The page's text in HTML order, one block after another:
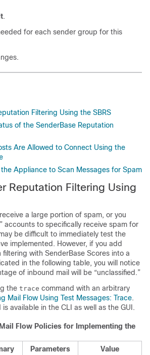
.
for each sender group for this
Filtering Using the SBRS
of the SenderBase Reputation
Are Allowed to Connect Using the
Appliance to Scan Messages for Spam
Reputation Filtering Using
a large portion of spam, or you
accounts to specifically receive spam for
be difficult to immediately test the
implemented. However, if you add
filtering with SenderBase Scores into a
in the following table, you will notice
of inbound mail will be “unclassified.”
the trace command with an arbitrary
Mail Flow Using Test Messages: Trace.
is available in the CLI as well as the GUI.
Flow Policies for Implementing the
Parameters Value